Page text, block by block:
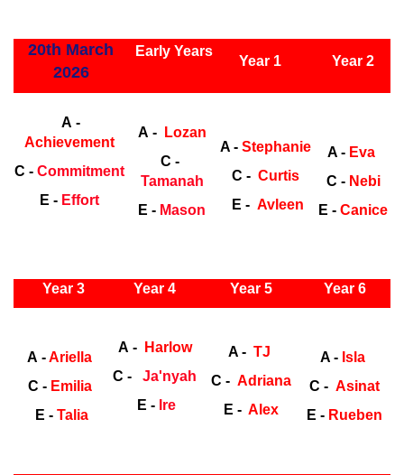
20th March
2026
Early Years
Year 1 Year 2
A -
Achievement
C - Commitment
E - Effort
A -Lozan
C -
Tamanah
E - Mason
A - Stephanie
C - Curtis
E -Avleen
A - Eva
C - Nebi
E - Canice
Year 3 Year 4 Year 5
Year 6
A -Ariella
C - Emilia
E - Talia
A -Harlow
C -
Ja'nyah
E - Ire
A - TJ
C - Adriana
E - Alex
A - Isla
C - Asinat
E - Rueben